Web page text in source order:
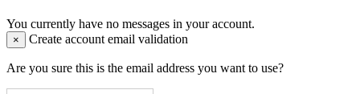
You currently have no messages in your account.
× Create account email validation
Are you sure this is the email address you want to use?